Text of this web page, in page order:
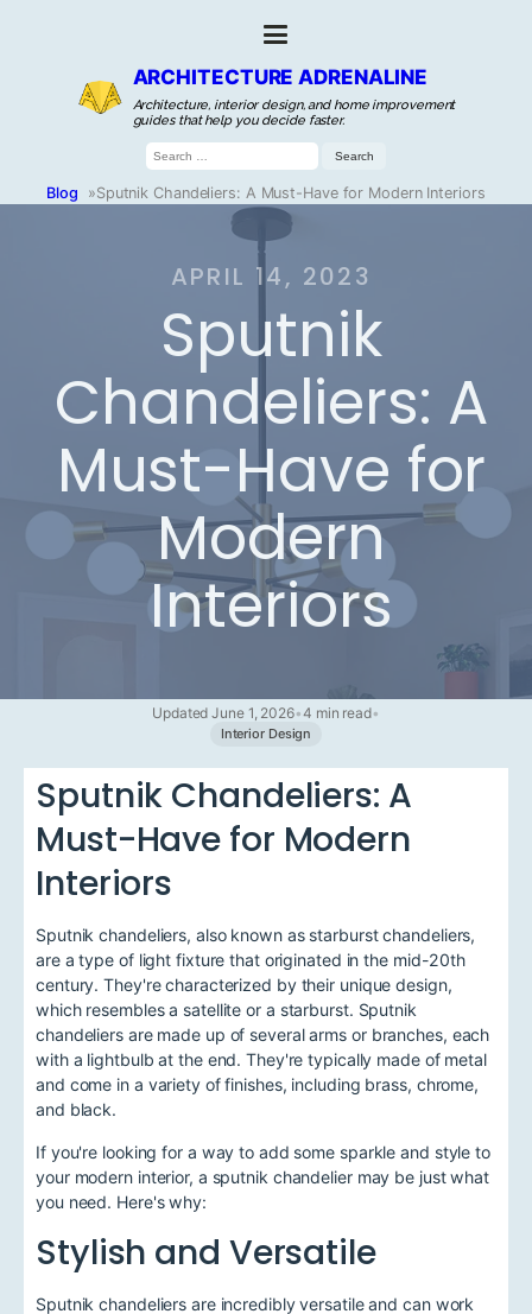
ARCHITECTURE ADRENALINE
Architecture, interior design, and home improvement
guides that help you decide faster.
Search
for:
Blog »Sputnik Chandeliers: A Must-Have for Modern Interiors
APRIL 14, 2023
Sputnik
Chandeliers: A
Must-Have for
Modern
Interiors
Updated June 1, 2026•4 min read•
Interior Design
Sputnik Chandeliers: A
Must-Have for Modern
Interiors
Sputnik chandeliers, also known as starburst chandeliers,
are a type of light fixture that originated in the mid-20th
century. They're characterized by their unique design,
which resembles a satellite or a starburst. Sputnik
chandeliers are made up of several arms or branches, each
with a lightbulb at the end. They're typically made of metal
and come in a variety of finishes, including brass, chrome,
and black.
If you're looking for a way to add some sparkle and style to
your modern interior, a sputnik chandelier may be just what
you need. Here's why:
Stylish and Versatile
Sputnik chandeliers are incredibly versatile and can work